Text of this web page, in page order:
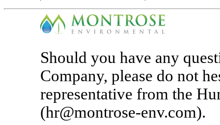
Should you have any
Company, please do not
representative from the
(hr@montrose-env.com).